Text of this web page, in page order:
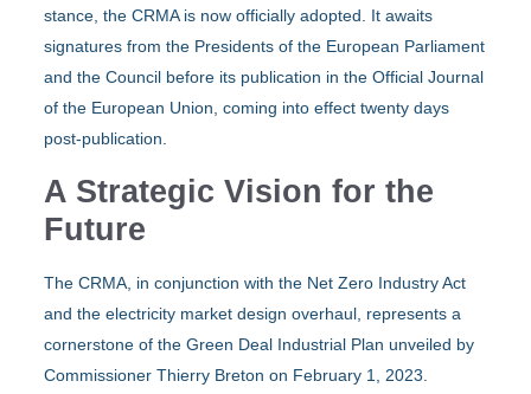
stance, the CRMA is now officially adopted. It awaits
signatures from the Presidents of the European Parliament
and the Council before its publication in the Official Journal
of the European Union, coming into effect twenty days
post-publication.
A Strategic Vision for the
Future
The CRMA, in conjunction with the Net Zero Industry Act
and the electricity market design overhaul, represents a
cornerstone of the Green Deal Industrial Plan unveiled by
Commissioner Thierry Breton on February 1, 2023.